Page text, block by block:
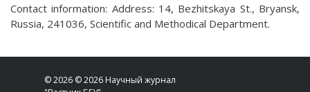
Contact information: Address: 14, Bezhitskaya St., Bryansk,
Russia, 241036, Scientific and Methodical Department.
© 2026 © 2026 Научный журнал